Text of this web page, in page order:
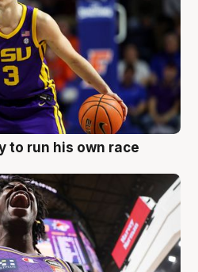
to run his own race